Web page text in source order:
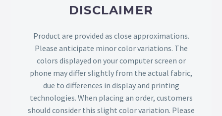
DISCLAIMER
Product are provided as close approximations.
Please anticipate minor color variations. The
colors displayed on your computer screen or
phone may differ slightly from the actual fabric,
due to differences in display and printing
technologies. When placing an order, customers
should consider this slight color variation. Please